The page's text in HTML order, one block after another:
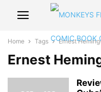
Home Tags Ernest
Ernest